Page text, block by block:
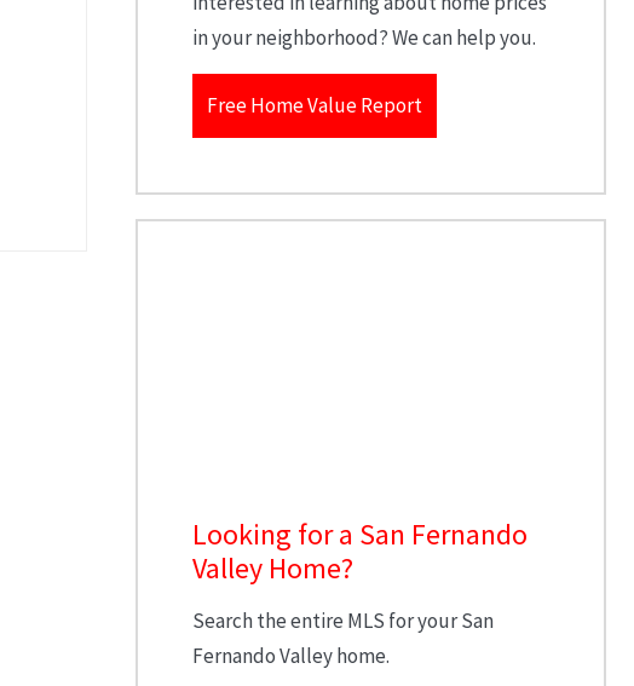
in your neighborhood? We can help you.
Free Home Value Report
Looking for a San Fernando
Valley Home?
Search the entire MLS for your San
Fernando Valley home.